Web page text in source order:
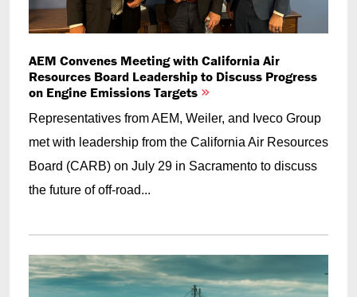
AEM Convenes Meeting with California Air
Resources Board Leadership to Discuss Progress
on Engine Emissions Targets
Representatives from AEM, Weiler, and Iveco Group
met with leadership from the California Air Resources
Board (CARB) on July 29 in Sacramento to discuss
the future of off-road...